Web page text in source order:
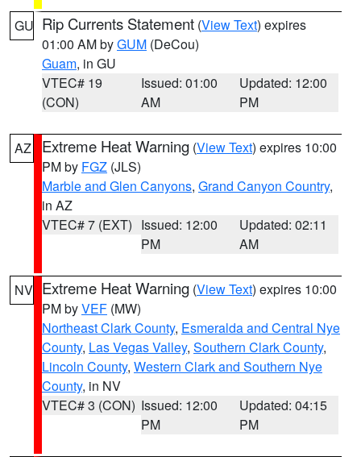
GU Rip Currents Statement (View Text) expires
01:00 AM byGUM (DeCou)
Guam, in GU
VTEC# 19
(CON)
Issued: 01:00
AM
Updated: 12:00
PM
AZ Extreme Heat Warning (View Text) expires 10:00
PM by FGZ (JLS)
Marble and Glen Canyons, Grand Canyon Country,
in AZ
VTEC# 7 (EXT) Issued: 12:00
PM
Updated: 02:11
AM
NV Extreme Heat Warning (View Text) expires 10:00
PM byVEF (MW)
Northeast Clark County, Esmeralda and Central Nye
County, Las Vegas Valley, Southern Clark County,
Lincoln County, Western Clark and Southern Nye
County, in NV
VTEC# 3 (CON) Issued: 12:00
PM
Updated: 04:15
PM